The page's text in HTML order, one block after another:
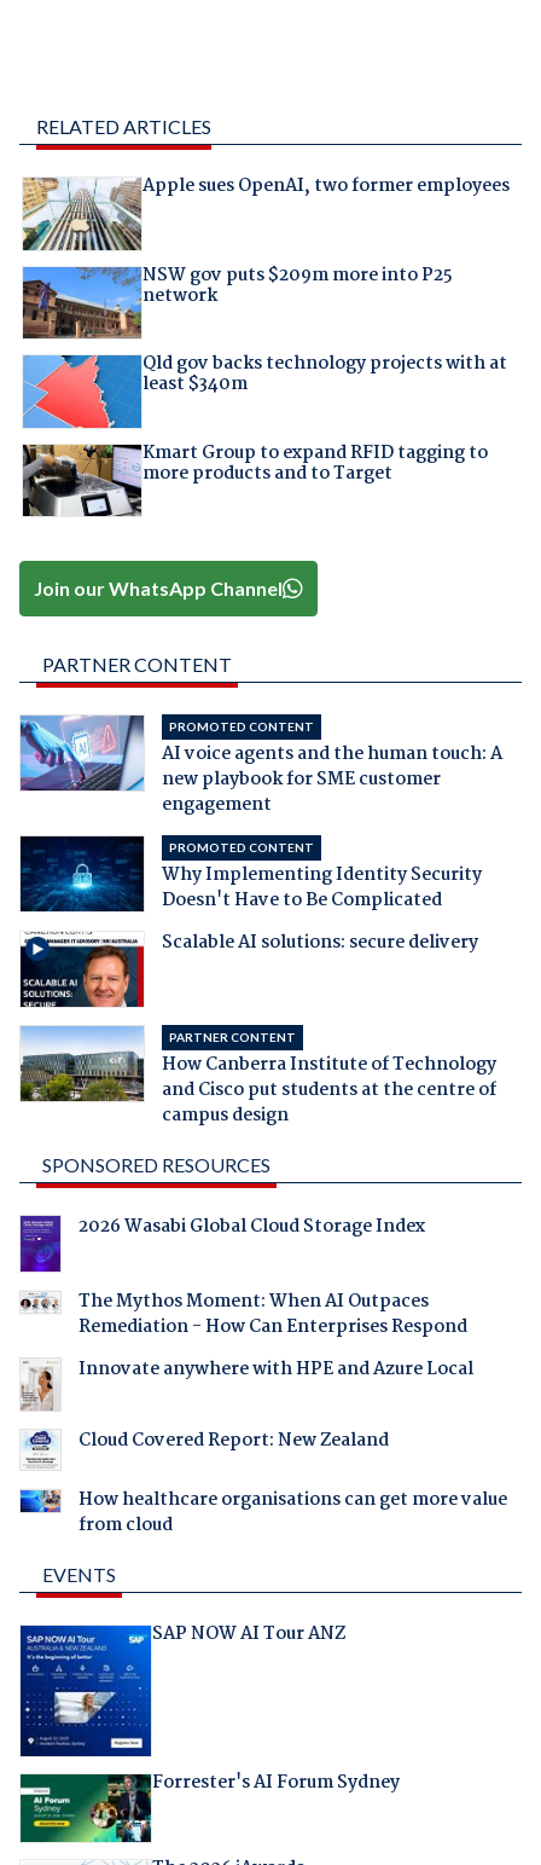
RELATED ARTICLES
Apple sues OpenAI, two former employees
NSW gov puts $209m more into P25
network
Qld gov backs technology projects with at
least $340m
Kmart Group to expand RFID tagging to
more products and to Target
Join our WhatsApp Channel
PARTNER CONTENT
PROMOTED CONTENT
AI voice agents and the human touch: A
new playbook for SME customer
engagement
PROMOTED CONTENT
Why Implementing Identity Security
Doesn't Have to Be Complicated
Scalable AI solutions: secure delivery
PARTNER CONTENT
How Canberra Institute of Technology
and Cisco put students at the centre of
campus design
SPONSORED RESOURCES
2026 Wasabi Global Cloud Storage Index
The Mythos Moment: When AI Outpaces
Remediation - How Can Enterprises Respond
Innovate anywhere with HPE and Azure Local
Cloud Covered Report: New Zealand
How healthcare organisations can get more value
from cloud
EVENTS
SAP NOW AI Tour ANZ
Forrester's AI Forum Sydney